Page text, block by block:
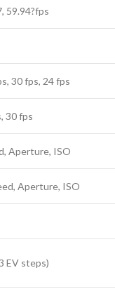
59.94?fps
30 fps, 24 fps
30 fps
Aperture, ISO
Aperture, ISO
EV steps)